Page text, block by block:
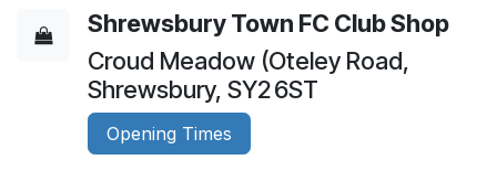
Shrewsbury Town FC Club Shop
Croud Meadow (Oteley Road,
Shrewsbury, SY2 6ST
Opening Times